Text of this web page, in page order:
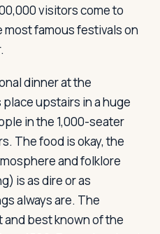
visitors come to
famous festivals on
dinner at the
place upstairs in a huge
in the 1,000-seater
The food is okay, the
and folklore
is as dire or as
always are. The
best known of the